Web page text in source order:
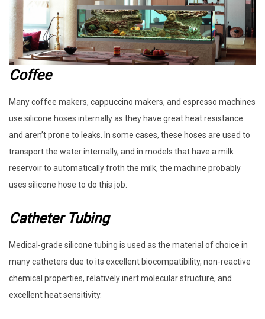
Coffee
Many coffee makers, cappuccino makers, and espresso machines
use silicone hoses internally as they have great heat resistance
and aren’t prone to leaks. In some cases, these hoses are used to
transport the water internally, and in models that have a milk
reservoir to automatically froth the milk, the machine probably
uses silicone hose to do this job.
Catheter Tubing
Medical-grade silicone tubing is used as the material of choice in
many catheters due to its excellent biocompatibility, non-reactive
chemical properties, relatively inert molecular structure, and
excellent heat sensitivity.